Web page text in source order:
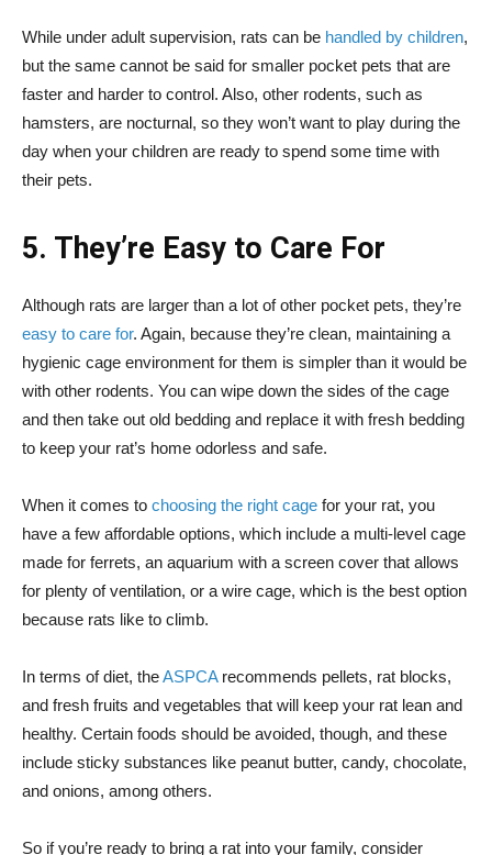
While under adult supervision, rats can be handled by children,
but the same cannot be said for smaller pocket pets that are
faster and harder to control. Also, other rodents, such as
hamsters, are nocturnal, so they won’t want to play during the
day when your children are ready to spend some time with
their pets.
5. They’re Easy to Care For
Although rats are larger than a lot of other pocket pets, they’re
easy to care for. Again, because they’re clean, maintaining a
hygienic cage environment for them is simpler than it would be
with other rodents. You can wipe down the sides of the cage
and then take out old bedding and replace it with fresh bedding
to keep your rat’s home odorless and safe.
When it comes to choosing the right cage for your rat, you
have a few affordable options, which include a multi-level cage
made for ferrets, an aquarium with a screen cover that allows
for plenty of ventilation, or a wire cage, which is the best option
because rats like to climb.
In terms of diet, theASPCArecommends pellets, rat blocks,
and fresh fruits and vegetables that will keep your rat lean and
healthy. Certain foods should be avoided, though, and these
include sticky substances like peanut butter, candy, chocolate,
and onions, among others.
So if you’re ready to bring a rat into your family, consider